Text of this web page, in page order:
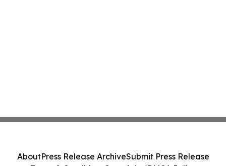
AboutPress Release ArchiveSubmit Press Release